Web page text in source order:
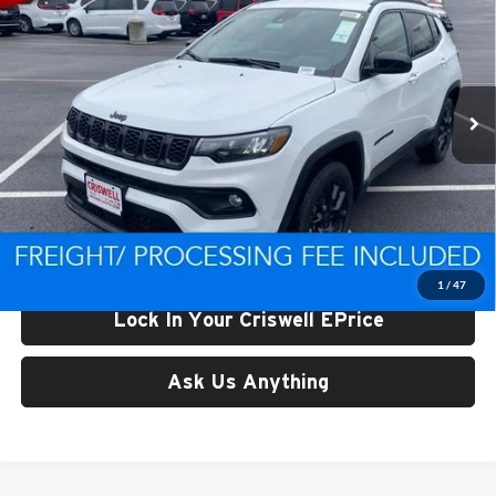
1 / 47
Price Drop
Criswell CDJR of Thurmont
3C4NJDBN9TT161022 D260252Model:MPJM74
In Stock Ext. Int.
CRISWELL PRICE (INCL. FREIGHT & PROC. FEE)
Less
List Price:
$33,383
Processing Fee:
$800
Criswell Price (Incl. Freight & Proc. Fee):
$29,691
Lock In Your Criswell EPrice
Ask Us Anything